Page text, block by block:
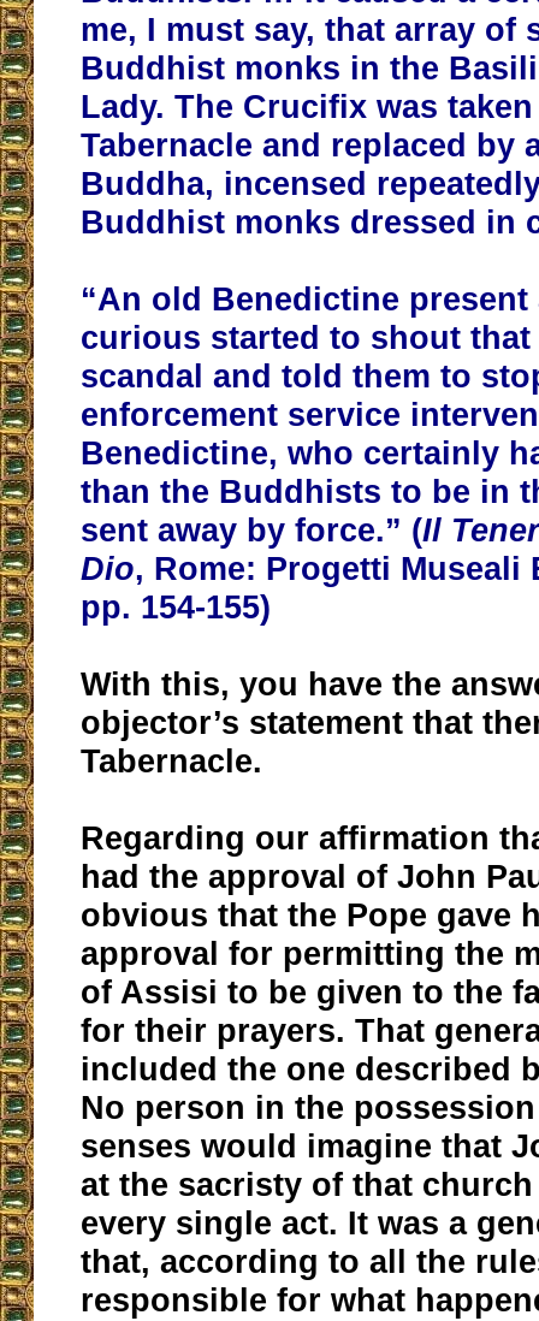
me, I must say, that array of
Buddhist monks in the
Lady. The Crucifix was
Tabernacle and replaced by
Buddha, incensed
Buddhist monks dressed in
“An old Benedictine present
curious started to shout that
scandal and told them to
enforcement service
Benedictine, who certainly
than the Buddhists to be in
sent away by force.” (Il
Dio, Rome: Progetti Museali
pp. 154-155)
With this, you have the
objector’s statement that
Tabernacle.
Regarding our affirmation
had the approval of John
obvious that the Pope gave
approval for permitting the
of Assisi to be given to the
for their prayers. That
included the one described
No person in the
senses would imagine that
at the sacristy of that
every single act. It was a
that, according to all the
responsible for what